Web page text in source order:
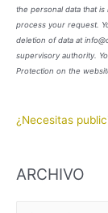
the personal data that
process your request.
deletion of data at
supervisory authority.
Protection on the
¿Necesitas
ARCHIVO